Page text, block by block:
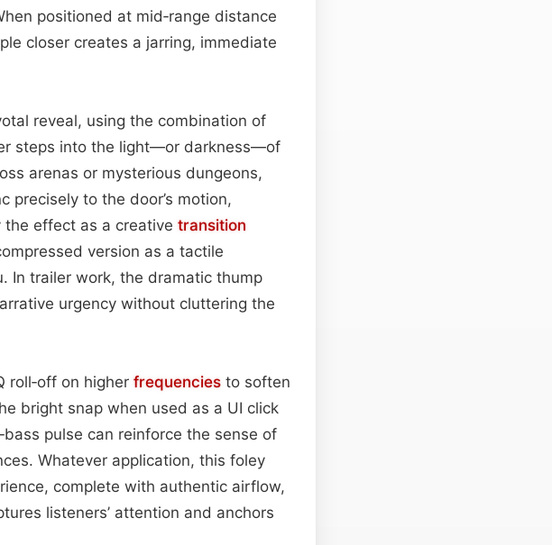
positioned at mid‑range distance
closer creates a jarring, immediate
reveal, using the combination of
steps into the light—or darkness—of
arenas or mysterious dungeons,
precisely to the door’s motion,
effect as a creative transition
version as a tactile
In trailer work, the dramatic thump
urgency without cluttering the
roll‑off on higher frequencies to soften
bright snap when used as a UI click
pulse can reinforce the sense of
Whatever application, this foley
complete with authentic airflow,
listeners’ attention and anchors